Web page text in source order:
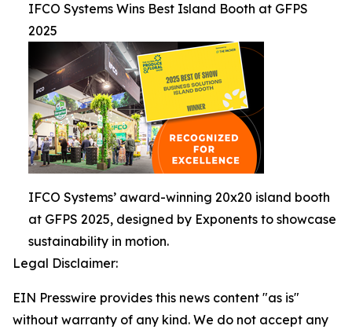
IFCO Systems Wins Best Island Booth at GFPS
2025
IFCO Systems’ award-winning 20x20 island booth
at GFPS 2025, designed by Exponents to showcase
sustainability in motion.
Legal Disclaimer:
EIN Presswire provides this news content "as is"
without warranty of any kind. We do not accept any